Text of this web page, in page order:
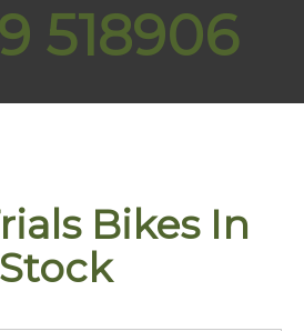
518906
Bikes In
Stock